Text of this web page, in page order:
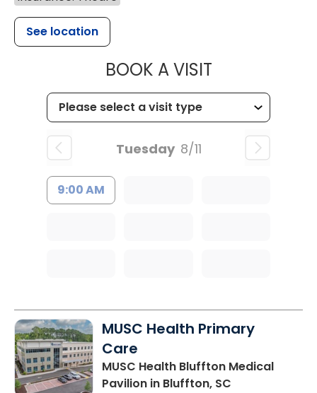
See location
BOOK A VISITMUSC
Tuesday 8/11
9:00 AM
MUSC Health Primary
Care
MUSC Health Bluffton Medical
Pavilion in Bluffton, SC